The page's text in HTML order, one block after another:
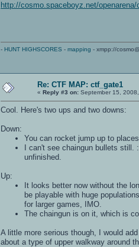
http://cosmo.spaceboyz.net/
- HUNT HIGHSCORES - mapping - xmpp://
Re: CTF MAP: ctf_gate1
« Reply #3 on: September 15,
Cool. Here's two ups and two downs:
Down:
You can rocket jump up to
I can't see chaingun bullets
unfinished.
Up:
It looks better now without the
be playable with huge
for larger games, IMO.
The chaingun is on it, which is
A little more serious though, I would
about a type of upper walkway around